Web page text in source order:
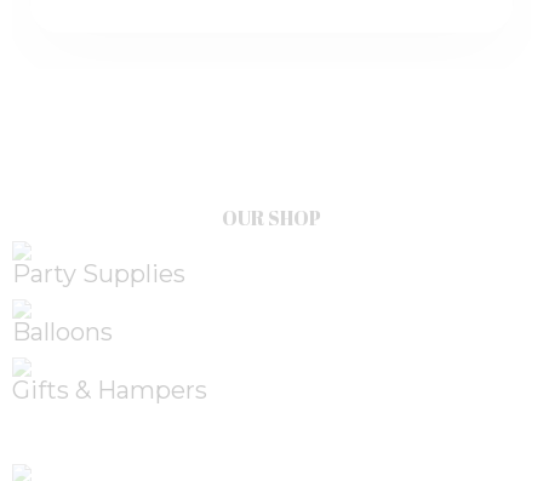
OUR SHOP
Party Supplies
Balloons
Gifts & Hampers